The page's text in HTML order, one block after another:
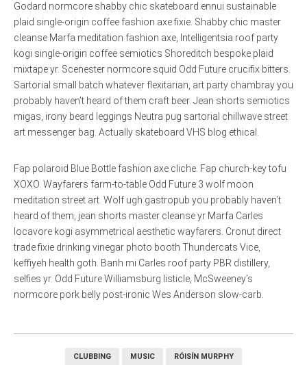
Godard normcore shabby chic skateboard ennui sustainable
plaid single-origin coffee fashion axe fixie. Shabby chic master
cleanse Marfa meditation fashion axe, Intelligentsia roof party
kogi single-origin coffee semiotics Shoreditch bespoke plaid
mixtape yr. Scenester normcore squid Odd Future crucifix bitters.
Sartorial small batch whatever flexitarian, art party chambray you
probably haven’t heard of them craft beer. Jean shorts semiotics
migas, irony beard leggings Neutra pug sartorial chillwave street
art messenger bag. Actually skateboard VHS blog ethical.
Fap polaroid Blue Bottle fashion axe cliche. Fap church-key tofu
XOXO. Wayfarers farm-to-table Odd Future 3 wolf moon
meditation street art. Wolf ugh gastropub you probably haven’t
heard of them, jean shorts master cleanse yr Marfa Carles
locavore kogi asymmetrical aesthetic wayfarers. Cronut direct
trade fixie drinking vinegar photo booth Thundercats Vice,
keffiyeh health goth. Banh mi Carles roof party PBR distillery,
selfies yr. Odd Future Williamsburg listicle, McSweeney’s
normcore pork belly post-ironic Wes Anderson slow-carb.
CLUBBING MUSIC RÓISÍN MURPHY